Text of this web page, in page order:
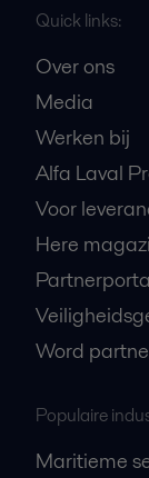
Quick links:
Over ons
Media
Werken bij
Alfa Laval
Voor
Here
Word
Populaire
Maritieme